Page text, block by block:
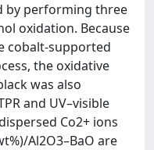
by performing three
oxidation. Because
cobalt-supported
the oxidative
was also
and UV–visible
Co2+ ions
Al2O3–BaO are